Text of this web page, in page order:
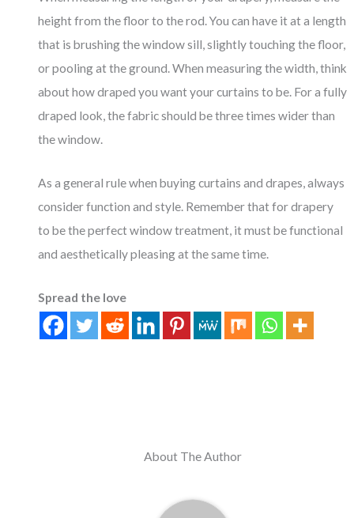
height from the floor to the rod. You can have it at a length
that is brushing the window sill, slightly touching the floor,
or pooling at the ground. When measuring the width, think
about how draped you want your curtains to be. For a fully
draped look, the fabric should be three times wider than
the window.
As a general rule when buying curtains and drapes, always
consider function and style. Remember that for drapery
to be the perfect window treatment, it must be functional
and aesthetically pleasing at the same time.
Spread the love
About The Author